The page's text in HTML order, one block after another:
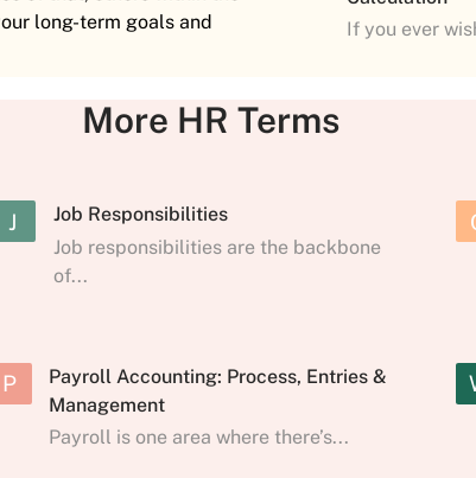
long-term goals and
If you ever
More HR Terms
J
Job Responsibilities
Job responsibilities are the backbone
of...
P
Payroll Accounting: Process, Entries &
Management
Payroll is one area where there’s...